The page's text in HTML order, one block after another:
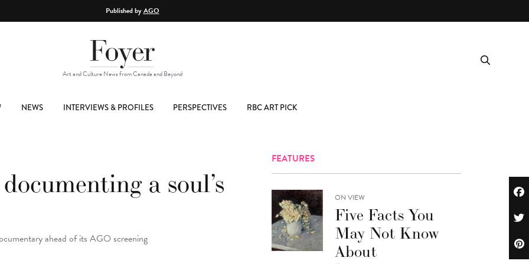
Published byAGO
Art and Culture News from Canada and Beyond
NEWS INTERVIEWS & PROFILES PERSPECTIVES RBC ART PICK
a soul’s
ahead of its AGO screening
FEATURES
ON VIEW
Five Facts You
May Not Know
About